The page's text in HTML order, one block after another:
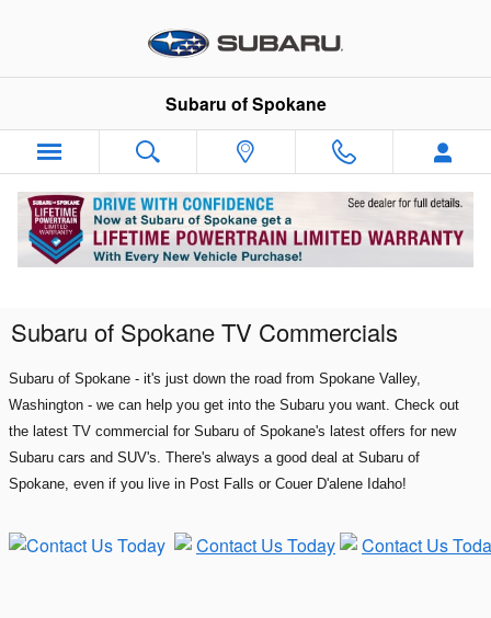
Subaru of Spokane
Subaru of Spokane TV Commercials
Subaru of Spokane - it's just down the road from Spokane Valley,
Washington - we can help you get into the Subaru you want. Check out
the latest TV commercial for Subaru of Spokane's latest offers for new
Subaru cars and SUV's. There's always a good deal at Subaru of
Spokane, even if you live in Post Falls or Couer D'alene Idaho!